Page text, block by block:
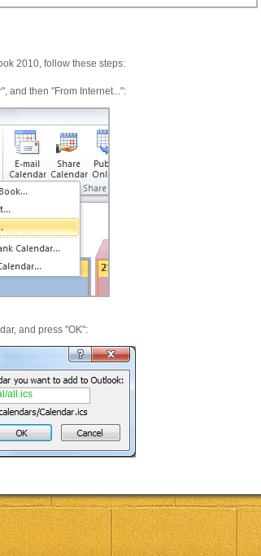
2010, follow these steps:
and then "From Internet...":
and press "OK":
all.ics